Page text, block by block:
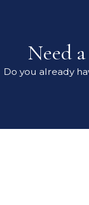
Need
Do you already